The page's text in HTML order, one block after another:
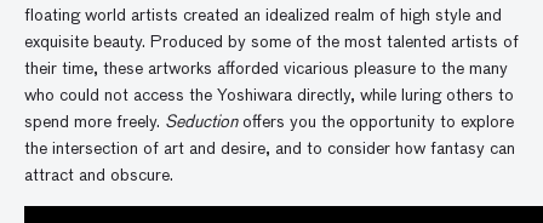
floating world artists created an idealized realm of high style and
exquisite beauty. Produced by some of the most talented artists of
their time, these artworks afforded vicarious pleasure to the many
who could not access the Yoshiwara directly, while luring others to
spend more freely. Seductionoffers you the opportunity to explore
the intersection of art and desire, and to consider how fantasy can
attract and obscure.